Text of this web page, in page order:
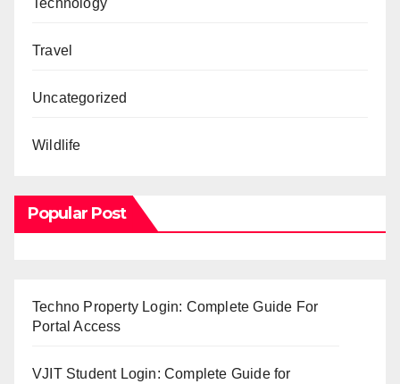
Travel
Uncategorized
Wildlife
Popular Post
Techno Property Login: Complete Guide For
Portal Access
VJIT Student Login: Complete Guide for